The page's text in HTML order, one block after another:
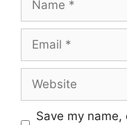
Save my